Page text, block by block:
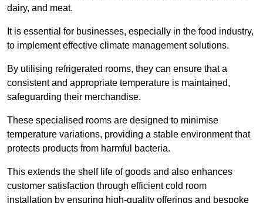
dairy, and meat.
It is essential for businesses, especially in the food industry,
to implement effective climate management solutions.
By utilising refrigerated rooms, they can ensure that a
consistent and appropriate temperature is maintained,
safeguarding their merchandise.
These specialised rooms are designed to minimise
temperature variations, providing a stable environment that
protects products from harmful bacteria.
This extends the shelf life of goods and also enhances
customer satisfaction through efficient cold room
installation by ensuring high-quality offerings and bespoke